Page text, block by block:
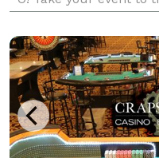
hookah catering and